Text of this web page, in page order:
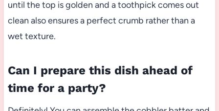
until the top is golden and a toothpick comes out
clean also ensures a perfect crumb rather than a
wet texture.
Can I prepare this dish ahead of
time for a party?